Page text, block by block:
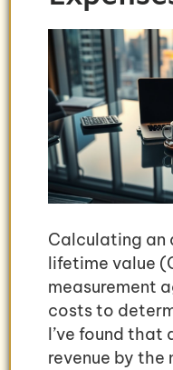
Calculating an
lifetime value
measurement
costs to
I’ve found
revenue by the